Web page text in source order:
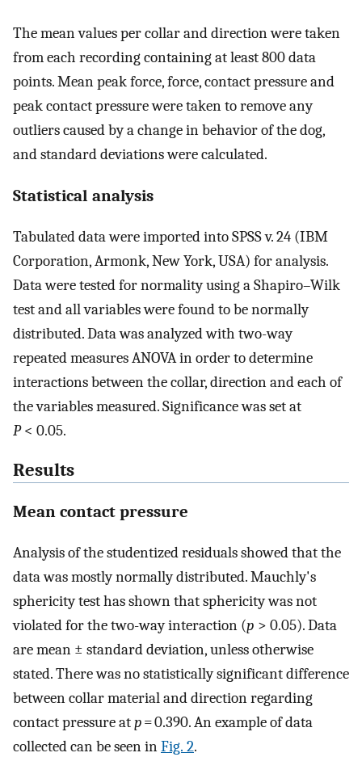
The mean values per collar and direction were taken
from each recording containing at least 800 data
points. Mean peak force, force, contact pressure and
peak contact pressure were taken to remove any
outliers caused by a change in behavior of the dog,
and standard deviations were calculated.
Statistical analysis
Tabulated data were imported into SPSS v. 24 (IBM
Corporation, Armonk, New York, USA) for analysis.
Data were tested for normality using a Shapiro–Wilk
test and all variables were found to be normally
distributed. Data was analyzed with two-way
repeated measures ANOVA in order to determine
interactions between the collar, direction and each of
the variables measured. Significance was set at
P< 0.05.
Results
Mean contact pressure
Analysis of the studentized residuals showed that the
data was mostly normally distributed. Mauchly's
sphericity test has shown that sphericity was not
violated for the two-way interaction (p > 0.05). Data
are mean ± standard deviation, unless otherwise
stated. There was no statistically significant difference
between collar material and direction regarding
contact pressure atp= 0.390. An example of data
collected can be seen inFig. 2.